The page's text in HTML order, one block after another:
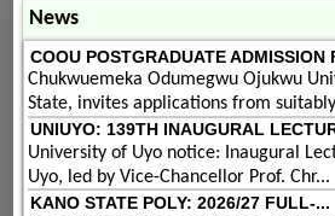
News
COOU POSTGRADUATE ADMISSION
Chukwuemeka Odumegwu Ojukwu
State, invites applications from
UNIUYO: 139TH INAUGURAL
University of Uyo notice: Inaugural
Uyo, led by Vice-Chancellor Prof. Chr...
KANO STATE POLY: 2026/27 FULL-...